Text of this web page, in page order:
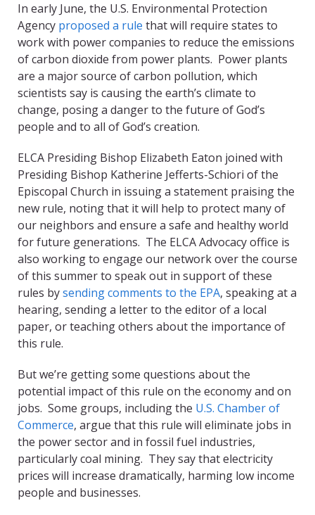
In early June, the U.S. Environmental Protection
Agency proposed a rule that will require states to
work with power companies to reduce the emissions
of carbon dioxide from power plants. Power plants
are a major source of carbon pollution, which
scientists say is causing the earth’s climate to
change, posing a danger to the future of God’s
people and to all of God’s creation.
ELCA Presiding Bishop Elizabeth Eaton joined with
Presiding Bishop Katherine Jefferts-Schiori of the
Episcopal Church in issuing a statement praising the
new rule, noting that it will help to protect many of
our neighbors and ensure a safe and healthy world
for future generations. The ELCA Advocacy office is
also working to engage our network over the course
of this summer to speak out in support of these
rules bysending comments to the EPA, speaking at a
hearing, sending a letter to the editor of a local
paper, or teaching others about the importance of
this rule.
But we’re getting some questions about the
potential impact of this rule on the economy and on
jobs. Some groups, including the U.S. Chamber of
Commerce, argue that this rule will eliminate jobs in
the power sector and in fossil fuel industries,
particularly coal mining. They say that electricity
prices will increase dramatically, harming low income
people and businesses.